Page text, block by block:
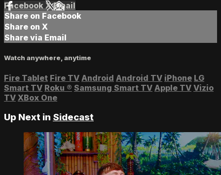
Facebook XEmail
Share on Facebook
Share on X
Share via Email
Watch anywhere, anytime
Fire Tablet Fire TV Android Android TV iPhone LG
Smart TV Roku ® Samsung Smart TV Apple TV Vizio
TV XBox One
Up Next in Sidecast